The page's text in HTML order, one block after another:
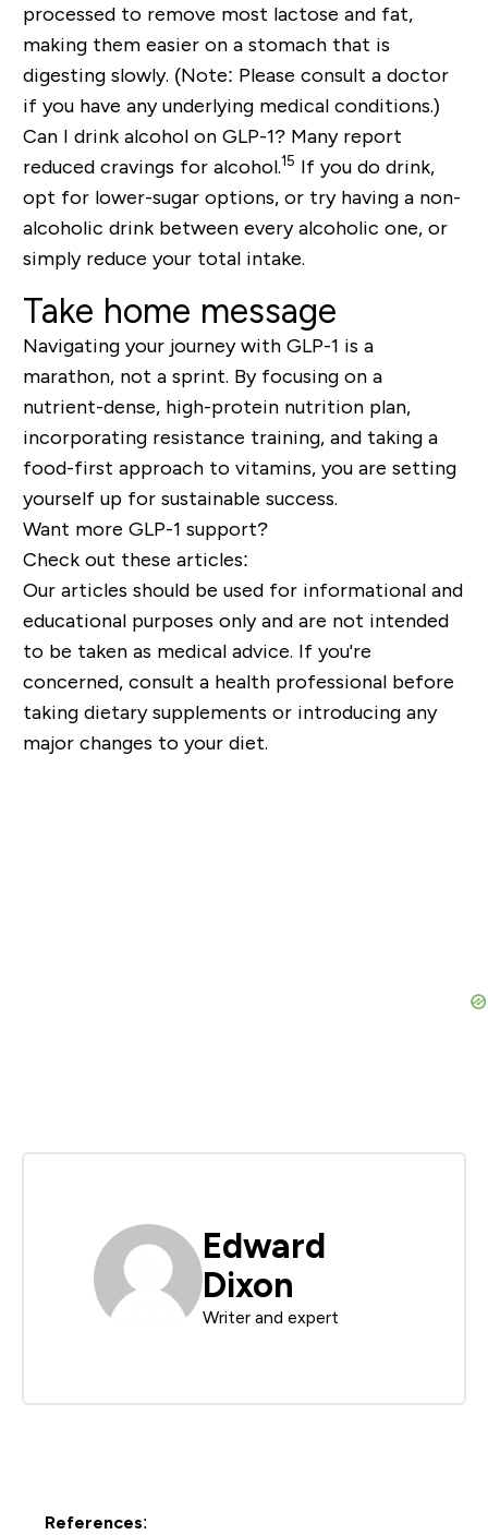
processed to remove most lactose and fat,
making them easier on a stomach that is
digesting slowly. (Note: Please consult a doctor
if you have any underlying medical conditions.)
Can I drink alcohol on GLP-1?Many report
reduced cravings for alcohol.15 If you do drink,
opt for lower-sugar options, or try having a non-
alcoholic drink between every alcoholic one, or
simply reduce your total intake.
Take home message
Navigating your journey with GLP-1 is a
marathon, not a sprint. By focusing on a
nutrient-dense, high-proteinnutrition plan,
incorporating resistance training, and taking a
food-first approachto vitamins, you are setting
yourself up for sustainable success.
Want more GLP-1 support?
Check out these articles:
Our articles should be used for informational and
educational purposes only and are not intended
to be taken as medical advice. If you're
concerned, consult a health professional before
taking dietary supplements or introducing any
major changes to your diet.
Edward
Dixon
Writer and expert
References: